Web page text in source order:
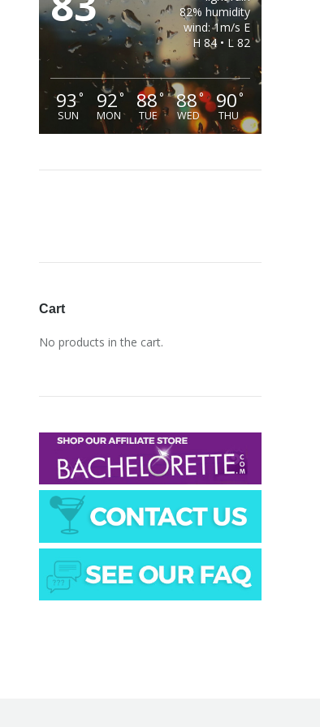
82% humidity
wind: 1m/s E
H 84 • L 82
93°
SUN
92°
MON
88°
TUE
88°
WED
90°
THU
Cart
No products in the cart.